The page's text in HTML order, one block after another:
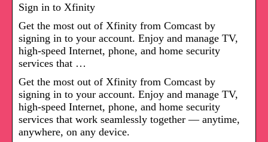
Sign in to Xfinity
Get the most out of Xfinity from Comcast by
signing in to your account. Enjoy and manage TV,
high-speed Internet, phone, and home security
services that …
Get the most out of Xfinity from Comcast by
signing in to your account. Enjoy and manage TV,
high-speed Internet, phone, and home security
services that work seamlessly together — anytime,
anywhere, on any device.